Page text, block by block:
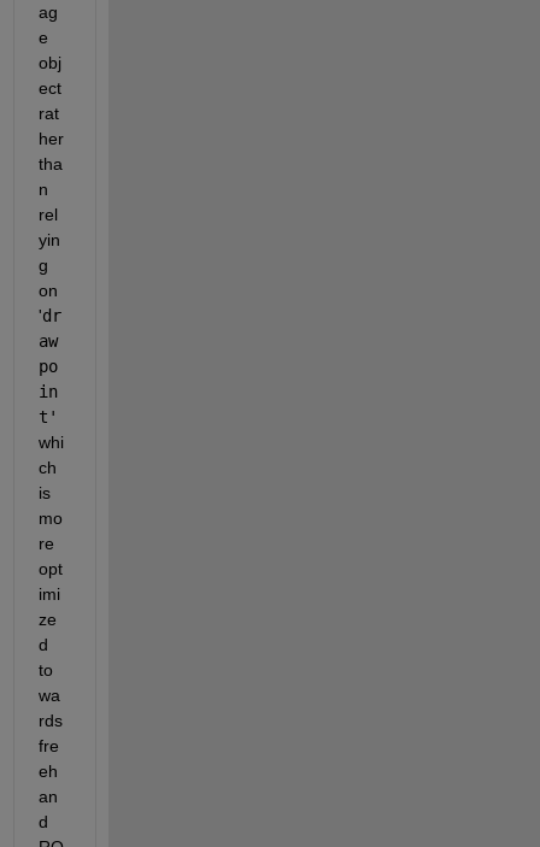
ag
e
obj
ect
rat
her
tha
n
rel
yin
g
on
'dr
aw
po
in
t'
whi
ch
is
mo
re
opt
imi
ze
d
to
wa
rds
fre
eh
an
d